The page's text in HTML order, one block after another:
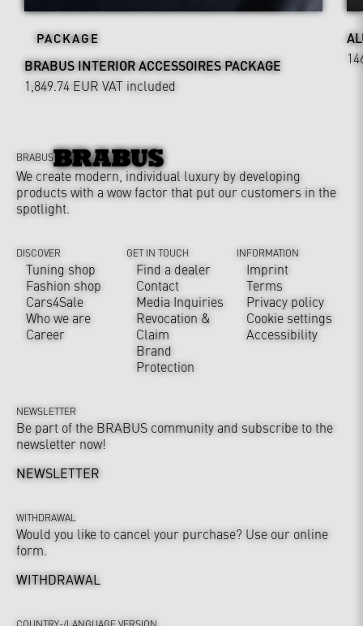
PACKAGE
BRABUS INTERIOR ACCESSOIRES PACKAGE
1,849.74 EUR VAT included
BRABUS
We create modern, individual luxury by developing
products with a wow factor that put our customers in the
spotlight.
DISCOVER
Tuning shop
Fashion shop
Cars4Sale
Who we are
Career
GET IN TOUCH
Find a dealer
Contact
Media Inquiries
Revocation &
Claim
Brand
Protection
INFORMATION
Imprint
Terms
Privacy policy
Cookie settings
Accessibility
NEWSLETTER
Be part of the BRABUS community and subscribe to the
newsletter now!
NEWSLETTER
WITHDRAWAL
Would you like to cancel your purchase? Use our online
form.
WITHDRAWAL